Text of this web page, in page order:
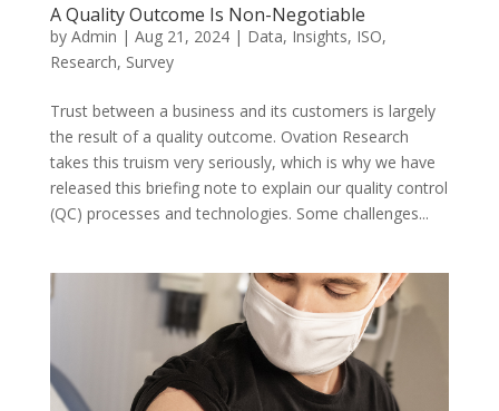
A Quality Outcome Is Non-Negotiable
by Admin | Aug 21, 2024| Data, Insights, ISO,
Research, Survey
Trust between a business and its customers is largely
the result of a quality outcome. Ovation Research
takes this truism very seriously, which is why we have
released this briefing note to explain our quality control
(QC) processes and technologies. Some challenges...